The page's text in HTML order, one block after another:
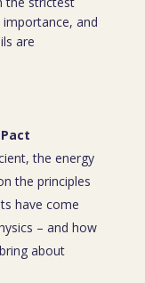
and
are
the energy
the principles
have come
– and how
about